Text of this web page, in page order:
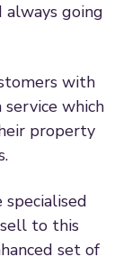
going
with
which
property
specialised
to this
set of